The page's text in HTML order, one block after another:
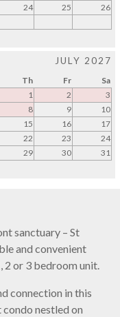
24 25
26
JULY 2027
Th Fr
Sa
1
2
3
8 9
10
15 16
17
22 23
24
29 30 31
sanctuary – St
and convenient
2 or 3 bedroom unit.
connection in this
nestled on